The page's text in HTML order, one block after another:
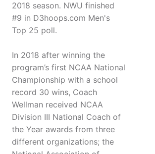
2018 season. NWU finished
#9 in D3hoops.com Men's
Top 25 poll.
In 2018 after winning the
program’s first NCAA National
Championship with a school
record 30 wins, Coach
Wellman received NCAA
Division III National Coach of
the Year awards from three
different organizations; the